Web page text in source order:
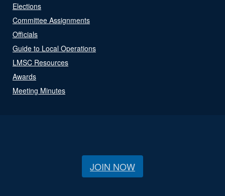
Elections
Committee Assignments
Officials
Guide to Local Operations
LMSC Resources
Awards
Meeting Minutes
JOIN NOW